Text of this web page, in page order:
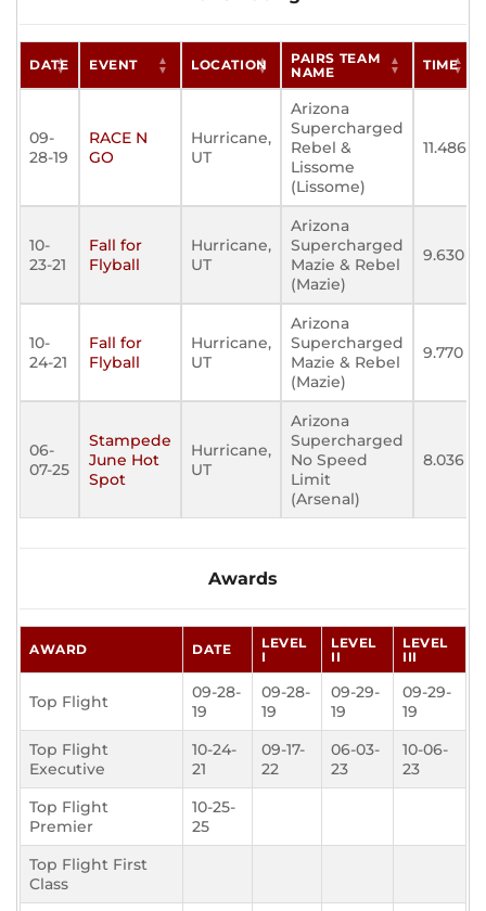
DATE EVENT LOCATION
PAIRS TEAM
NAME
TIME
09-
28-19
RACE N
GO
Hurricane,
UT
Arizona
Supercharged
Rebel &
Lissome
(Lissome)
11.486
10-
23-21
Fall for
Flyball
Hurricane,
UT
Arizona
Supercharged
Mazie & Rebel
(Mazie)
9.630
10-
24-21
Fall for
Flyball
Hurricane,
UT
Arizona
Supercharged
Mazie & Rebel
(Mazie)
9.770
06-
07-25
Stampede
June Hot
Spot
Hurricane,
UT
Arizona
Supercharged
No Speed
Limit
(Arsenal)
8.036
Awards
AWARD DATE
LEVEL
I
LEVEL
II
LEVEL
III
Top Flight
09-28-
19
09-28-
19
09-29-
19
09-29-
19
Top Flight
Executive
10-24-
21
09-17-
22
06-03-
23
10-06-
23
Top Flight
Premier
10-25-
25
Top Flight First
Class